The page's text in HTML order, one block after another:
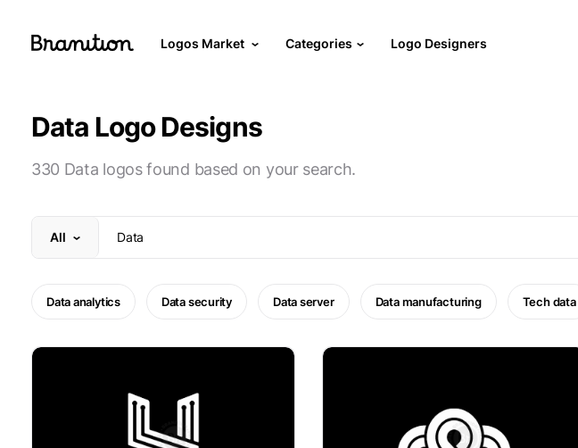
Logos Market Categories Logo Designers
Data Logo Designs
330 Data logos found based on your search.
All
Data analytics Data security Data server Data manufacturing Tech data